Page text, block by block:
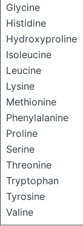
Glycine
Histidine
Hydroxyproline
Isoleucine
Leucine
Lysine
Methionine
Phenylalanine
Proline
Serine
Threonine
Tryptophan
Tyrosine
Valine